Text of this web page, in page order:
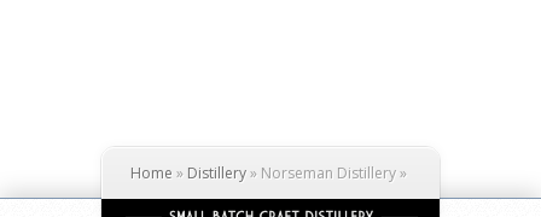
Home » Distillery» Norseman Distillery»